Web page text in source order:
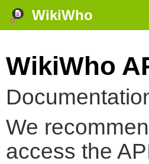
WikiWho
WikiWho
We
access the